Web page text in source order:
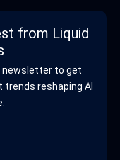
from Liquid
newsletter to get
reshaping AI